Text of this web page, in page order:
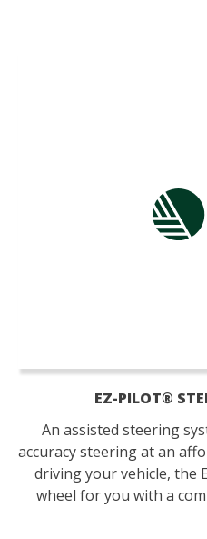
EZ-PILOT®
An assisted steering
accuracy steering at an
driving your vehicle, the
wheel for you with a